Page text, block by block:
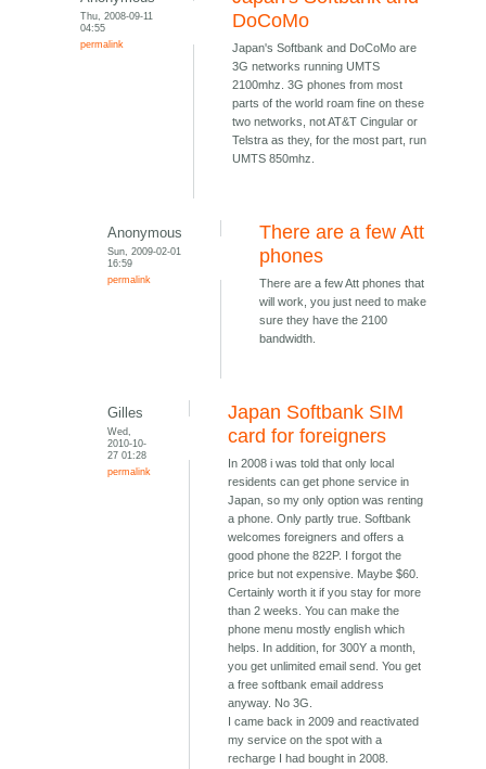
Thu, 2008-09-11
04:55
permalink
DoCoMo
Japan's Softbank and DoCoMo are
3G networks running UMTS
2100mhz. 3G phones from most
parts of the world roam fine on these
two networks, not AT&T Cingular or
Telstra as they, for the most part, run
UMTS 850mhz.
Anonymous
Sun, 2009-02-01
16:59
permalink
There are a few Att
phones
There are a few Att phones that
will work, you just need to make
sure they have the 2100
bandwidth.
Gilles
Wed,
2010-10-
27 01:28
permalink
Japan Softbank SIM
card for foreigners
In 2008 i was told that only local
residents can get phone service in
Japan, so my only option was renting
a phone. Only partly true. Softbank
welcomes foreigners and offers a
good phone the 822P. I forgot the
price but not expensive. Maybe $60.
Certainly worth it if you stay for more
than 2 weeks. You can make the
phone menu mostly english which
helps. In addition, for 300Y a month,
you get unlimited email send. You get
a free softbank email address
anyway. No 3G.
I came back in 2009 and reactivated
my service on the spot with a
recharge I had bought in 2008.